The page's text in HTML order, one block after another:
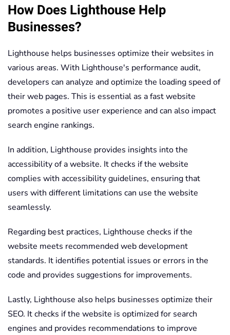
How Does Lighthouse Help
Businesses?
Lighthouse helps businesses optimize their websites in
various areas. With Lighthouse's performance audit,
developers can analyze and optimize the loading speed of
their web pages. This is essential as a fast website
promotes a positive user experience and can also impact
search engine rankings.
In addition, Lighthouse provides insights into the
accessibility of a website. It checks if the website
complies with accessibility guidelines, ensuring that
users with different limitations can use the website
seamlessly.
Regarding best practices, Lighthouse checks if the
website meets recommended web development
standards. It identifies potential issues or errors in the
code and provides suggestions for improvements.
Lastly, Lighthouse also helps businesses optimize their
SEO. It checks if the website is optimized for search
engines and provides recommendations to improve